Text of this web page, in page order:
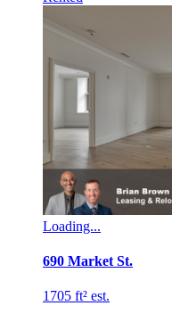
Loading...
690 Market St.
1705 ft² est.